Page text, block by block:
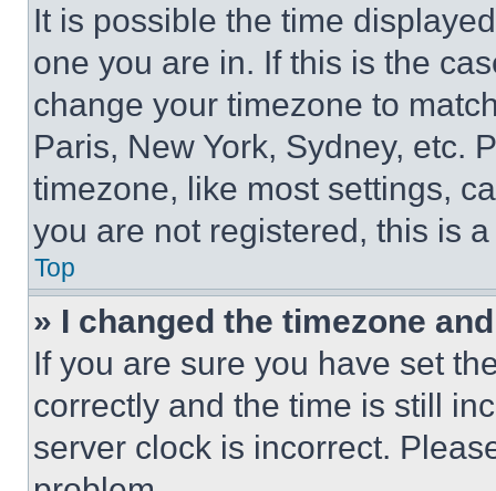
It is possible the time
one you are in. If this is the
change your timezone to
Paris, New York, Sydney, etc.
timezone, like most settings,
you are not registered, this is
Top
» I changed the timezone
If you are sure you have set
correctly and the time is still
server clock is incorrect.